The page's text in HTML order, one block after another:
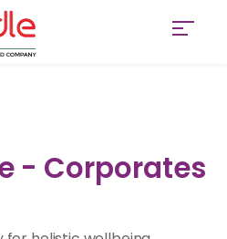
- Corporates